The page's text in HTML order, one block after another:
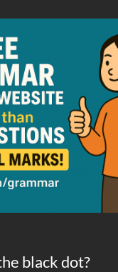
black dot?